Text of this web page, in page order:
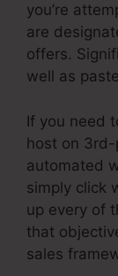
you’re
are
offers.
well as
If you need
host on
automated
simply click
up every of
that
sales